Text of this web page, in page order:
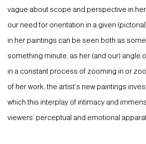
vague about scope and perspective in
our need for orientation in a given
in her paintings can be seen both as
something minute, as her (and our) angle
in a constant process of zooming in or
of her work, the artist’s new paintings
which this interplay of intimacy and
viewers’ perceptual and emotional